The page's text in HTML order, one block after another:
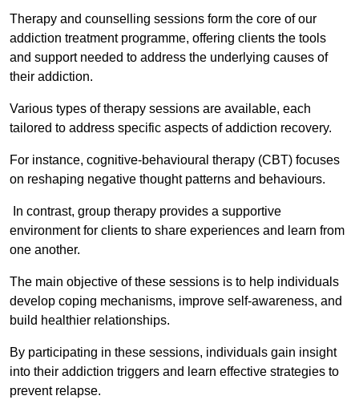
Therapy and counselling sessions form the core of our
addiction treatment programme, offering clients the tools
and support needed to address the underlying causes of
their addiction.
Various types of therapy sessions are available, each
tailored to address specific aspects of addiction recovery.
For instance, cognitive-behavioural therapy (CBT) focuses
on reshaping negative thought patterns and behaviours.
In contrast, group therapy provides a supportive
environment for clients to share experiences and learn from
one another.
The main objective of these sessions is to help individuals
develop coping mechanisms, improve self-awareness, and
build healthier relationships.
By participating in these sessions, individuals gain insight
into their addiction triggers and learn effective strategies to
prevent relapse.